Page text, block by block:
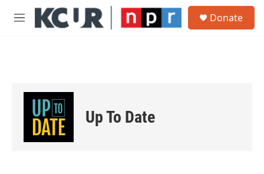
Skip to main content
M
Donate
Up To Date